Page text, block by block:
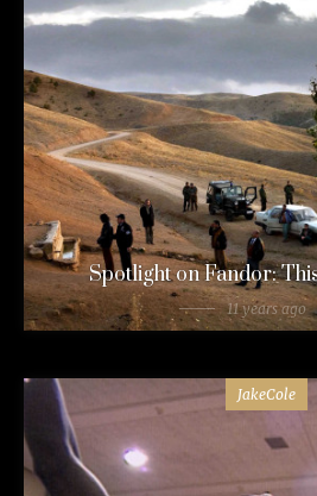
Spotlight on Fandor:
11 years ago
JakeCole